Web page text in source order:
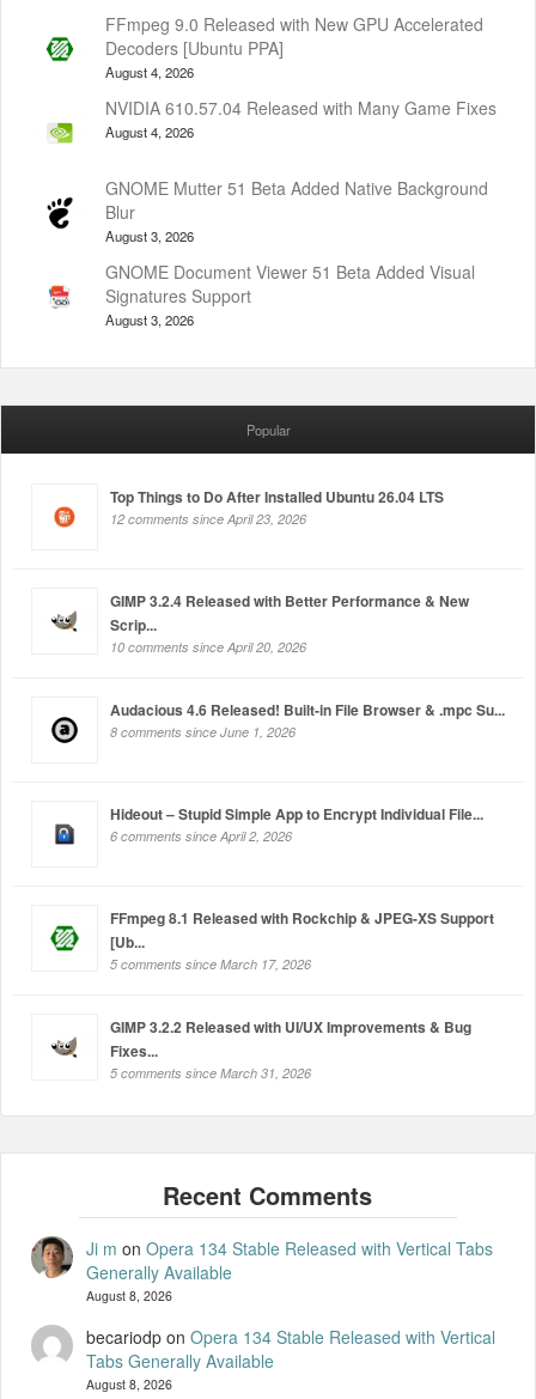
FFmpeg 9.0 Released with New GPU Accelerated
Decoders [Ubuntu PPA]
August 4, 2026
NVIDIA 610.57.04 Released with Many Game Fixes
August 4, 2026
GNOME Mutter 51 Beta Added Native Background
Blur
August 3, 2026
GNOME Document Viewer 51 Beta Added Visual
Signatures Support
August 3, 2026
Popular
Top Things to Do After Installed Ubuntu 26.04 LTS
12 comments since April 23, 2026
GIMP 3.2.4 Released with Better Performance & New
Scrip...
10 comments since April 20, 2026
Audacious 4.6 Released! Built-in File Browser & .mpc Su...
8 comments since June 1, 2026
Hideout – Stupid Simple App to Encrypt Individual File...
6 comments since April 2, 2026
FFmpeg 8.1 Released with Rockchip & JPEG-XS Support
[Ub...
5 comments since March 17, 2026
GIMP 3.2.2 Released with UI/UX Improvements & Bug
Fixes...
5 comments since March 31, 2026
Ji m on Opera 134 Stable Released with Vertical Tabs
Generally Available
August 8, 2026
becariodpon Opera 134 Stable Released with Vertical
Tabs Generally Available
August 8, 2026